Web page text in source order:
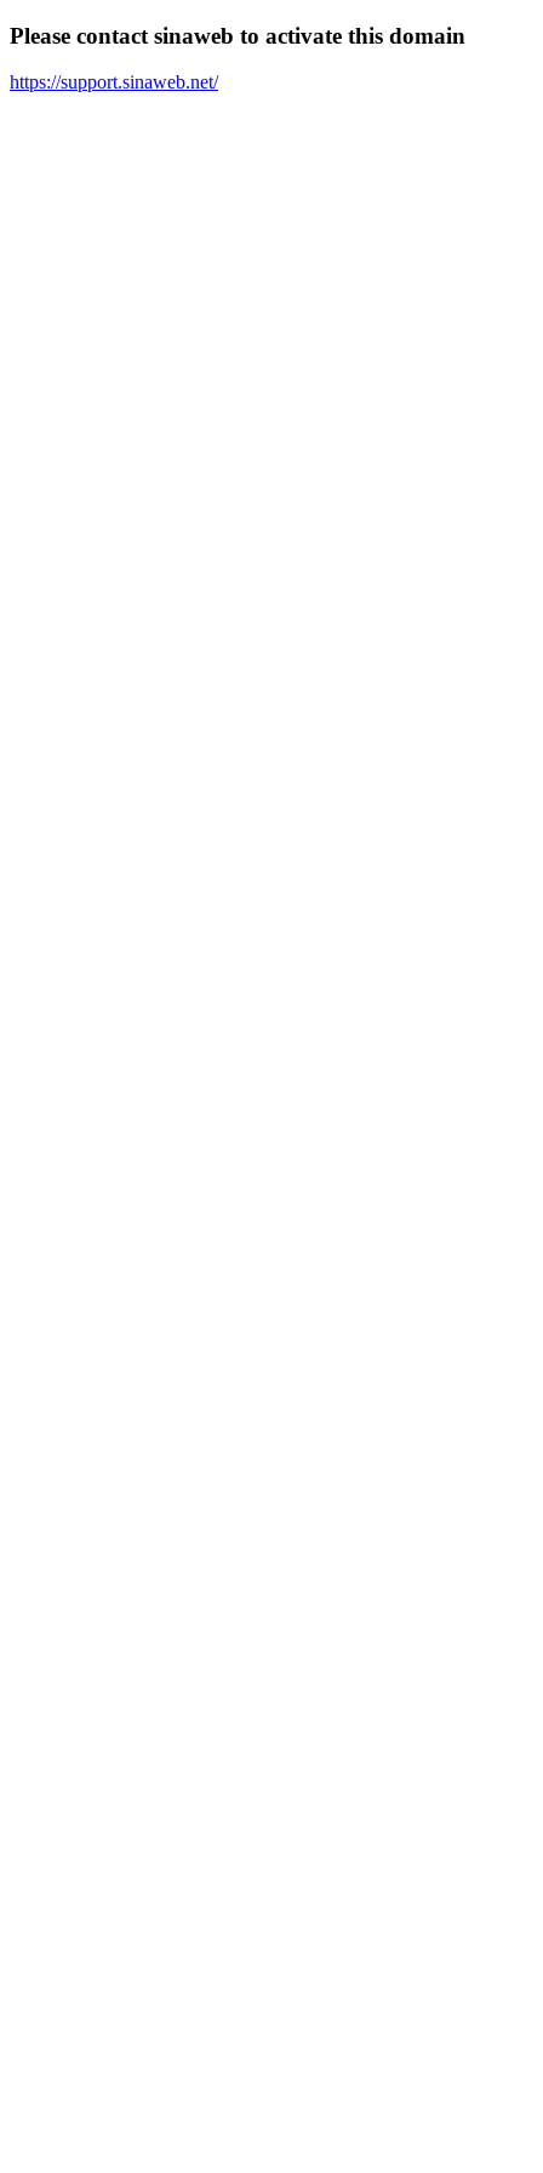
Please contact sinaweb to activate this domain
https://support.sinaweb.net/